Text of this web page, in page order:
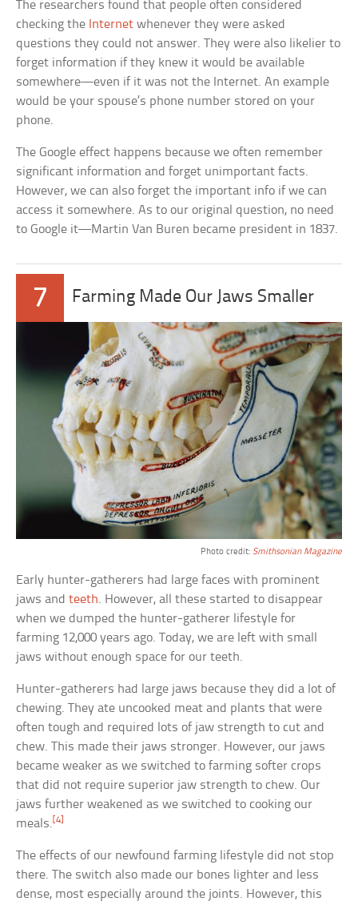
The researchers found that people often considered
checking the Internet whenever they were asked
questions they could not answer. They were also likelier to
forget information if they knew it would be available
somewhere—even if it was not the Internet. An example
would be your spouse’s phone number stored on your
phone.
The Google effect happens because we often remember
significant information and forget unimportant facts.
However, we can also forget the important info if we can
access it somewhere. As to our original question, no need
to Google it—Martin Van Buren became president in 1837.
7 Farming Made Our Jaws Smaller
Photo credit: Smithsonian Magazine
Early hunter-gatherers had large faces with prominent
jaws andteeth. However, all these started to disappear
when we dumped the hunter-gatherer lifestyle for
farming 12,000 years ago. Today, we are left with small
jaws without enough space for our teeth.
Hunter-gatherers had large jaws because they did a lot of
chewing. They ate uncooked meat and plants that were
often tough and required lots of jaw strength to cut and
chew. This made their jaws stronger. However, our jaws
became weaker as we switched to farming softer crops
that did not require superior jaw strength to chew. Our
jaws further weakened as we switched to cooking our
meals.[4]
The effects of our newfound farming lifestyle did not stop
there. The switch also made our bones lighter and less
dense, most especially around the joints. However, this